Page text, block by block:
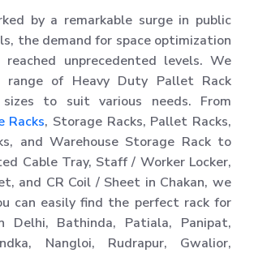
by a remarkable surge in public
the demand for space optimization
reached unprecedented levels. We
of Heavy Duty Pallet Rack
to suit various needs. From
Racks, Storage Racks, Pallet Racks,
and Warehouse Storage Rack to
Cable Tray, Staff / Worker Locker,
and CR Coil / Sheet in Chakan, we
can easily find the perfect rack for
Delhi, Bathinda, Patiala, Panipat,
Nangloi, Rudrapur, Gwalior,